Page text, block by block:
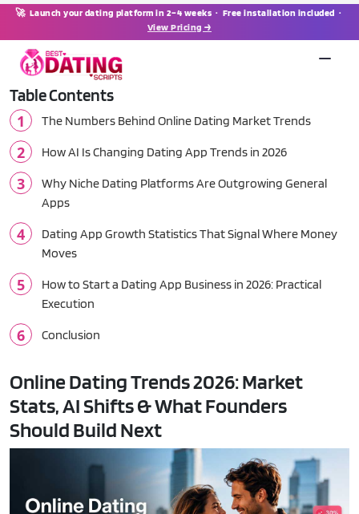
🚀 Launch your dating platform in 2–4 weeks · Free installation included ·
View Pricing →
Table Contents
The Numbers Behind Online Dating Market Trends
How AI Is Changing Dating App Trends in 2026
Why Niche Dating Platforms Are Outgrowing General
Apps
Dating App Growth Statistics That Signal Where Money
Moves
How to Start a Dating App Business in 2026: Practical
Execution
Conclusion
Online Dating Trends 2026: Market
Stats, AI Shifts & What Founders
Should Build Next